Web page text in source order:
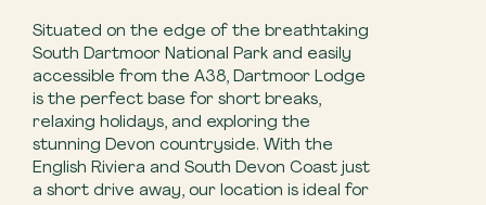
Situated on the edge of the breathtaking
South Dartmoor National Park and easily
accessible from the A38, Dartmoor Lodge
is the perfect base for short breaks,
relaxing holidays, and exploring the
stunning Devon countryside. With the
English Riviera and South Devon Coast just
a short drive away, our location is ideal for